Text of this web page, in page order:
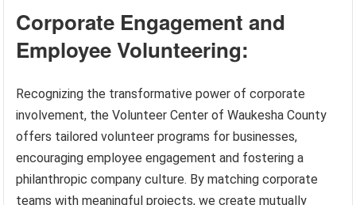
Corporate Engagement and
Employee Volunteering:
Recognizing the transformative power of corporate
involvement, the Volunteer Center of Waukesha County
offers tailored volunteer programs for businesses,
encouraging employee engagement and fostering a
philanthropic company culture. By matching corporate
teams with meaningful projects, we create mutually